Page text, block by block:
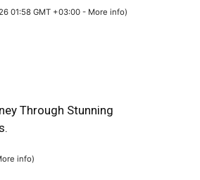
01:58 GMT +03:00 - More info)
Through Stunning
info)